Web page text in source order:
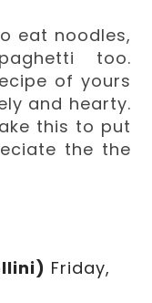
eat noodles,
too.
of yours
and hearty.
this to put
the the
Friday,